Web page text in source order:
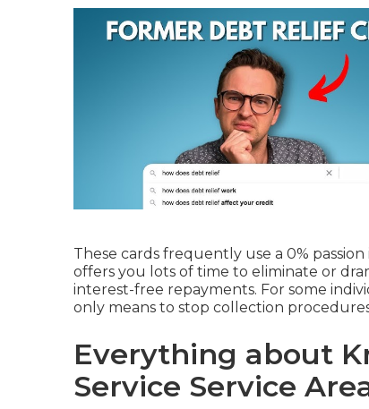
These cards frequently use a 0%
offers you lots of time to eliminate or
interest-free repayments. For some
only means to stop collection
Everything about
Service Service